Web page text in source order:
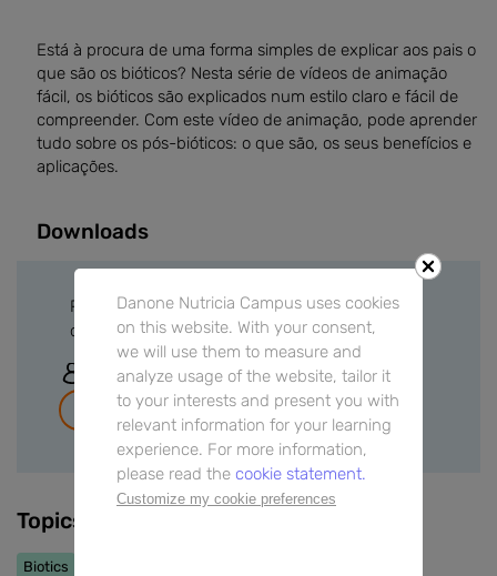
Está à procura de uma forma simples de explicar aos pais o
que são os bióticos? Nesta série de vídeos de animação
fácil, os bióticos são explicados num estilo claro e fácil de
compreender. Com este vídeo de animação, pode aprender
tudo sobre os pós-bióticos: o que são, os seus benefícios e
aplicações.
Downloads
Please sign in or create a free account to
download files.
Sign In
Join for free
Topics
Biotics
Danone Nutricia Campus uses cookies
on this website. With your consent,
we will use them to measure and
analyze usage of the website, tailor it
to your interests and present you with
relevant information for your learning
experience. For more information,
please read the cookie statement.
Customize my cookie preferences